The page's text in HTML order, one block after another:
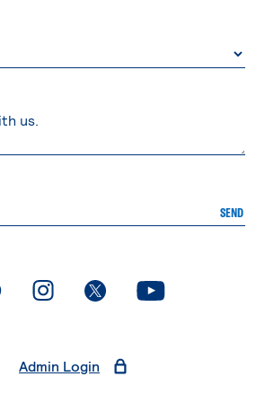
SEND
. External page. External page. External page. External page
Admin Login